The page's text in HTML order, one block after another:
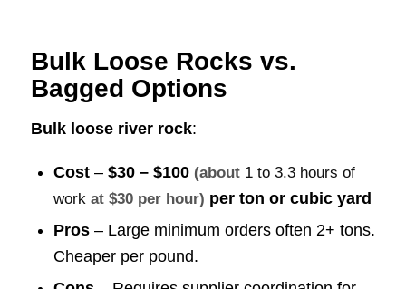
Bulk Loose Rocks vs.
Bagged Options
Bulk loose river rock:
Cost– $30 – $100 (about 1 to 3.3 hours of
work at $30 per hour) per ton or cubic yard
Pros– Large minimum orders often 2+ tons.
Cheaper per pound.